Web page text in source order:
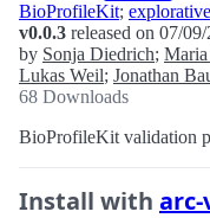
BioProfileKit;
v0.0.3 released on 07/
by Sonja Diedrich; Maria
Lukas Weil; Jonathan
68 Downloads
BioProfileKit validation
Install with